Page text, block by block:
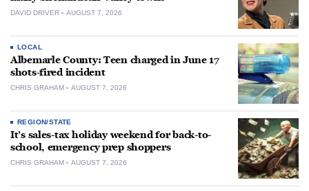
DAVID DRIVER AUGUST 7, 2026
LOCAL
Albemarle County: Teen charged in June 17
shots-fired incident
CHRIS GRAHAM AUGUST 7, 2026
REGION/STATE
It’s sales-tax holiday weekend for back-to-
school, emergency prep shoppers
CHRIS GRAHAM AUGUST 7, 2026